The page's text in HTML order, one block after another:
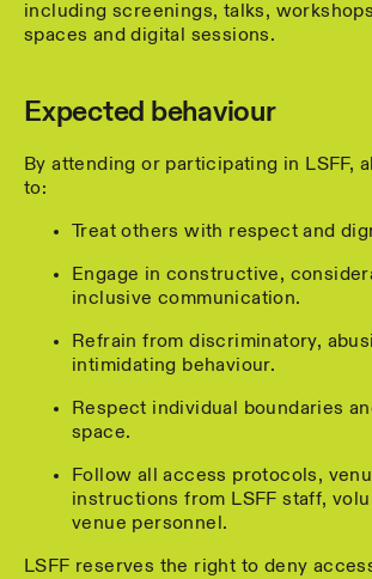
including screenings, talks,
spaces and digital sessions.
Expected behaviour
By attending or participating in LSFF,
to:
Treat others with respect and
Engage in constructive,
inclusive communication.
Refrain from discriminatory,
intimidating behaviour.
Respect individual boundaries
space.
Follow all access protocols,
instructions from LSFF staff,
venue personnel.
LSFF reserves the right to deny